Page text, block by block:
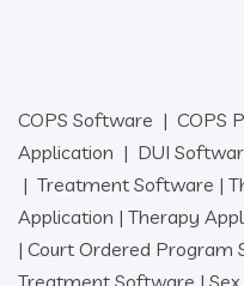
COPS Software | COPS
Application | DUI
| Treatment Software |
Application | Therapy
| Court Ordered Program
Treatment Software |